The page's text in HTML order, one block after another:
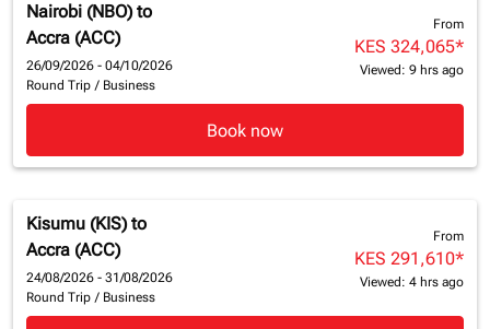
Nairobi (NBO) to
Accra (ACC)
26/09/2026 - 04/10/2026
Round Trip / Business
From
KES 324,065*
Viewed: 9 hrs ago
Book now
Kisumu (KIS) to
Accra (ACC)
24/08/2026 - 31/08/2026
Round Trip / Business
From
KES 291,610*
Viewed: 4 hrs ago